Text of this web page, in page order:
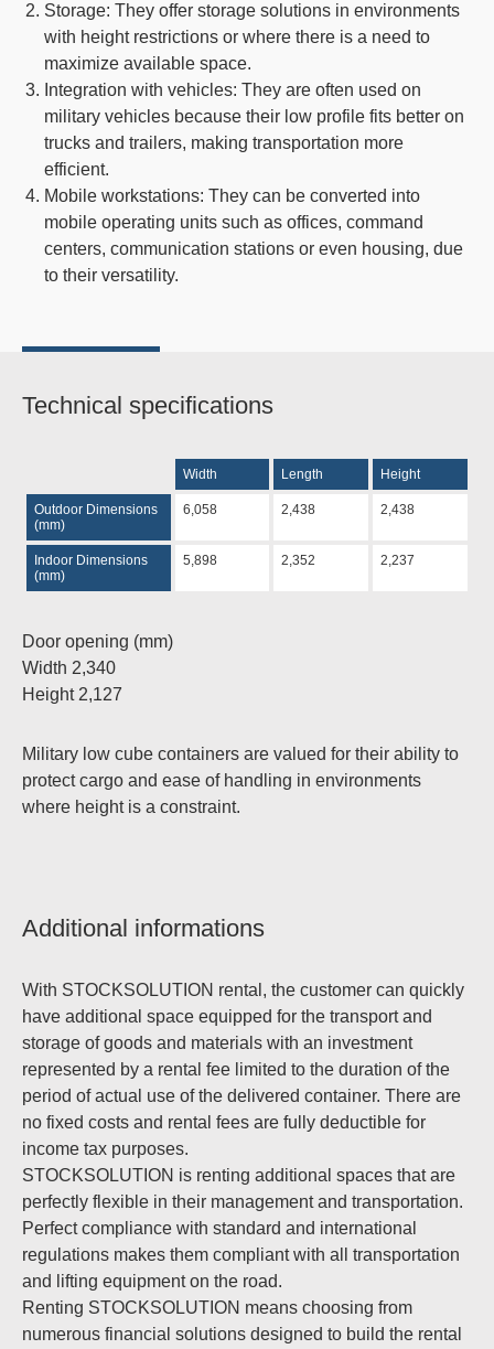
Storage: They offer storage solutions in environments
with height restrictions or where there is a need to
maximize available space.
Integration with vehicles: They are often used on
military vehicles because their low profile fits better on
trucks and trailers, making transportation more
efficient.
Mobile workstations: They can be converted into
mobile operating units such as offices, command
centers, communication stations or even housing, due
to their versatility.
Technical specifications
Width Length Height
Outdoor Dimensions
(mm)
6,058 2,438 2,438
Indoor Dimensions
(mm)
5,898 2,352 2,237
Door opening (mm)
Width 2,340
Height 2,127
Military low cube containers are valued for their ability to
protect cargo and ease of handling in environments
where height is a constraint.
Additional informations
With STOCKSOLUTION rental, the customer can quickly
have additional space equipped for the transport and
storage of goods and materials with an investment
represented by a rental fee limited to the duration of the
period of actual use of the delivered container. There are
no fixed costs and rental fees are fully deductible for
income tax purposes.
STOCKSOLUTION is renting additional spaces that are
perfectly flexible in their management and transportation.
Perfect compliance with standard and international
regulations makes them compliant with all transportation
and lifting equipment on the road.
Renting STOCKSOLUTION means choosing from
numerous financial solutions designed to build the rental